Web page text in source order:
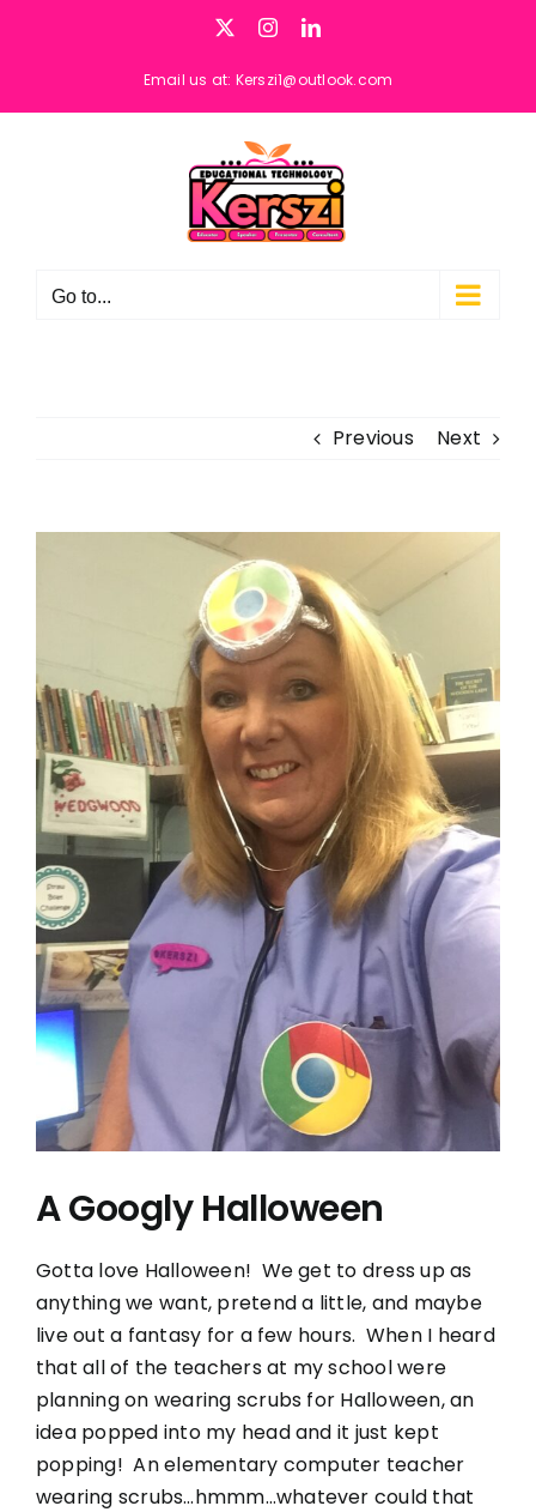
X InstagramLinkedIn
Email us at: Kerszi1@outlook.com
Go to...
Previous Next
A Googly Halloween
Gotta love Halloween! We get to dress up as
anything we want, pretend a little, and maybe
live out a fantasy for a few hours. When I heard
that all of the teachers at my school were
planning on wearing scrubs for Halloween, an
idea popped into my head and it just kept
popping! An elementary computer teacher
wearing scrubs…hmmm…whatever could that